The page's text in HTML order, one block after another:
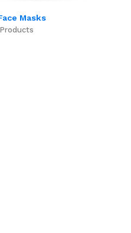
Masks
Products